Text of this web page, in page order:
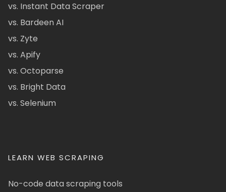
vs. Instant Data Scraper
vs. Bardeen AI
vs. Zyte
vs. Apify
vs. Octoparse
vs. Bright Data
vs. Selenium
LEARN WEB SCRAPING
No-code data scraping tools